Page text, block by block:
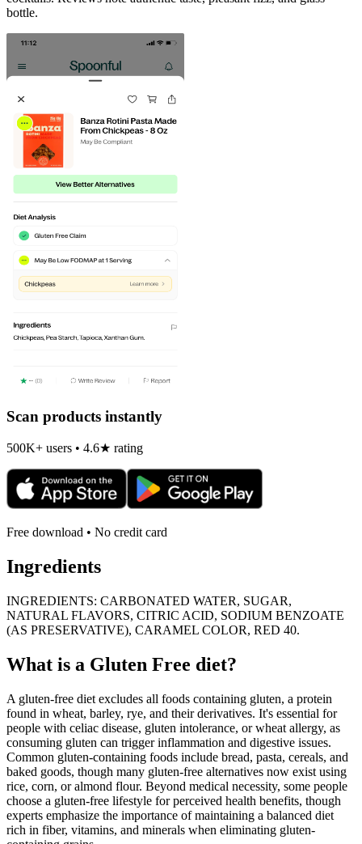
bottle.
Scan products instantly
500K+ users • 4.6★ rating
Free download • No credit card
Ingredients
INGREDIENTS: CARBONATED WATER, SUGAR,
NATURAL FLAVORS, CITRIC ACID, SODIUM BENZOATE
(AS PRESERVATIVE), CARAMEL COLOR, RED 40.
What is a Gluten Free diet?
A gluten-free diet excludes all foods containing gluten, a protein
found in wheat, barley, rye, and their derivatives. It's essential for
people with celiac disease, gluten intolerance, or wheat allergy, as
consuming gluten can trigger inflammation and digestive issues.
Common gluten-containing foods include bread, pasta, cereals, and
baked goods, though many gluten-free alternatives now exist using
rice, corn, or almond flour. Beyond medical necessity, some people
choose a gluten-free lifestyle for perceived health benefits, though
experts emphasize the importance of maintaining a balanced diet
rich in fiber, vitamins, and minerals when eliminating gluten-